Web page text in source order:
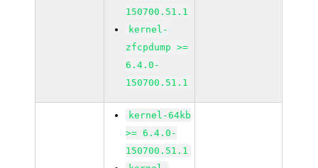
150700.51.1
kernel-
zfcpdump >=
6.4.0-
150700.51.1
kernel-64kb
>= 6.4.0-
150700.51.1